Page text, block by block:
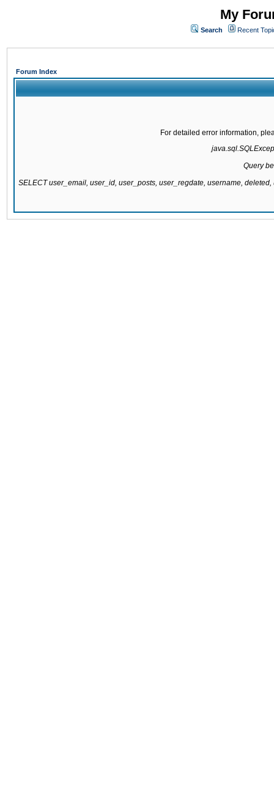
My
Search Recent
Forum Index
For detailed error information,
Query
SELECT user_email, user_id, user_posts, user_regdate, username,